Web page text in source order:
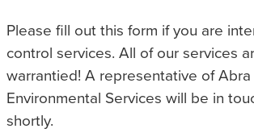
Please fill out this form if you are
control services. All of our services
warrantied! A representative of Abra
Environmental Services will be in
shortly.